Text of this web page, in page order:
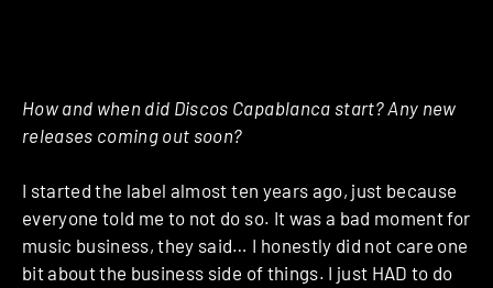
How and when did Discos Capablanca start? Any new
releases coming out soon?
I started the label almost ten years ago, just because
everyone told me to not do so. It was a bad moment for
music business, they said… I honestly did not care one
bit about the business side of things. I just HAD to do